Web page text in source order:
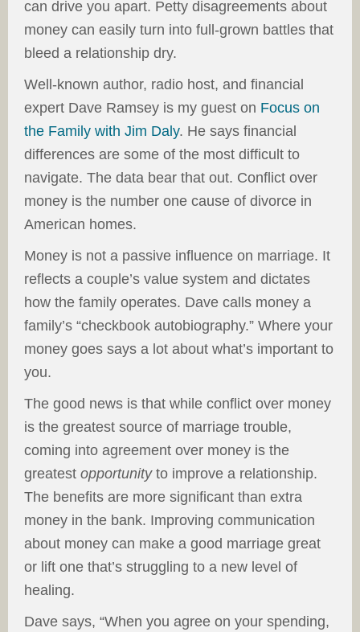
can drive you apart. Petty disagreements about
money can easily turn into full-grown battles that
bleed a relationship dry.
Well-known author, radio host, and financial
expert Dave Ramsey is my guest on Focus on
the Family with Jim Daly. He says financial
differences are some of the most difficult to
navigate. The data bear that out. Conflict over
money is the number one cause of divorce in
American homes.
Money is not a passive influence on marriage. It
reflects a couple’s value system and dictates
how the family operates. Dave calls money a
family’s “checkbook autobiography.” Where your
money goes says a lot about what’s important to
you.
The good news is that while conflict over money
is the greatest source of marriage trouble,
coming into agreement over money is the
greatest opportunityto improve a relationship.
The benefits are more significant than extra
money in the bank. Improving communication
about money can make a good marriage great
or lift one that’s struggling to a new level of
healing.
Dave says, “When you agree on your spending,